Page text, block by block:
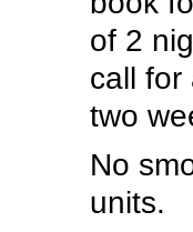
of 2
call for
two
No
units.